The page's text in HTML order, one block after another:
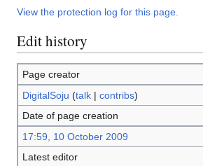
View the protection log for this page.
Edit history
Page creator
DigitalSoju (talk| contribs)
Date of page creation
17:59, 10 October 2009
Latest editor